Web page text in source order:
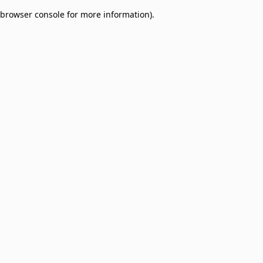
browser console for more information).